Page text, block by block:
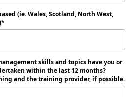
(ie. Wales, Scotland, North West,
skills and topics have you or
within the last 12 months?
and the training provider, if possible.